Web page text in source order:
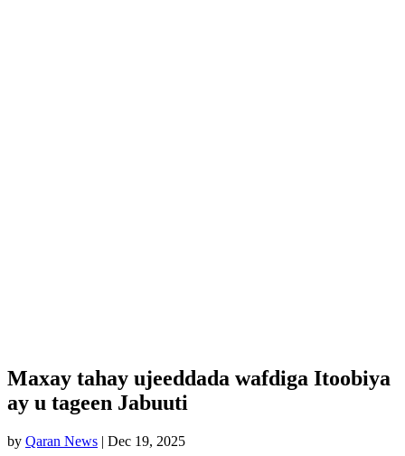
Maxay tahay ujeeddada wafdiga Itoobiya
ay u tageen Jabuuti
by Qaran News | Dec 19, 2025